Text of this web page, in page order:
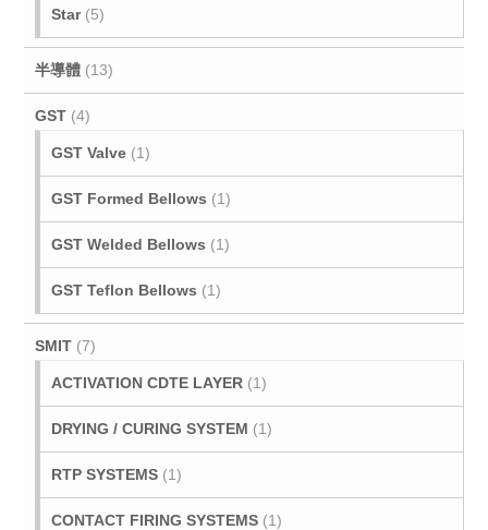
Star (5)
半導體 (13)
GST (4)
GST Valve (1)
GST Formed Bellows (1)
GST Welded Bellows (1)
GST Teflon Bellows (1)
SMIT (7)
ACTIVATION CDTE LAYER (1)
DRYING / CURING SYSTEM (1)
RTP SYSTEMS (1)
CONTACT FIRING SYSTEMS (1)